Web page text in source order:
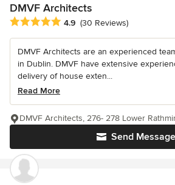
DMVF Architects
Average rating: 4.9 out of 5 stars
4.9 (30 Reviews)
DMVF Architects are an experienced
in Dublin. DMVF have extensive
delivery of house exten...
Read More
Send Message
DMVF Architects, 276- 278 Lower